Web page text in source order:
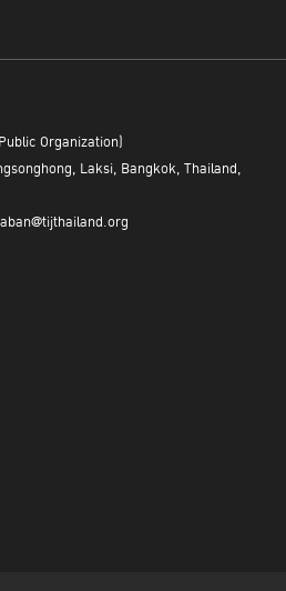
Organization)
Laksi, Bangkok, Thailand,